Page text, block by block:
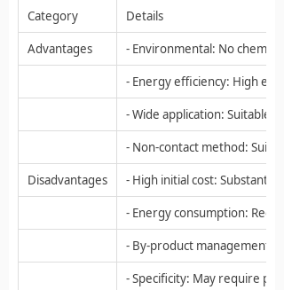
Category Details
Advantages - Environmental: No
- Energy efficiency: High
- Wide application: Suitable
- Non-contact method:
Disadvantages - High initial cost:
- Energy consumption:
- By-product management:
- Specificity: May require